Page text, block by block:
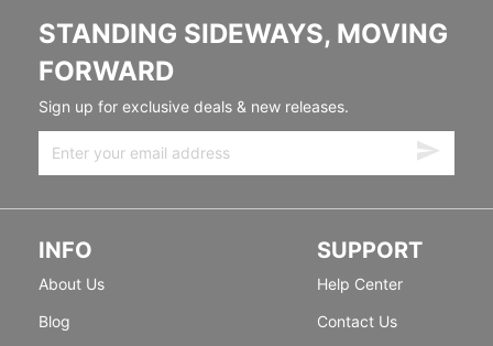
STANDING SIDEWAYS, MOVING
FORWARD
Sign up for exclusive deals & new releases.
INFO
About Us
Blog
SUPPORT
Help Center
Contact Us